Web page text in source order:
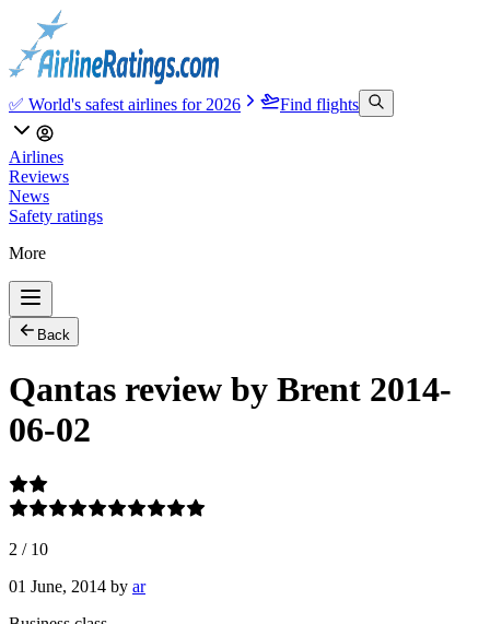
✅ World's safest airlines for 2026 Find flights
Airlines
Reviews
News
Safety ratings
More
Back
Qantas review by Brent 2014-
06-02
2 / 10
01 June, 2014 by ar